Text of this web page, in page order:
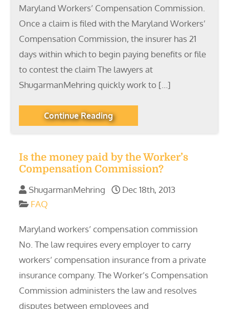
Maryland Workers’ Compensation Commission.
Once a claim is filed with the Maryland Workers’
Compensation Commission, the insurer has 21
days within which to begin paying benefits or file
to contest the claim The lawyers at
ShugarmanMehring quickly work to […]
Continue Reading
Is the money paid by the Worker’s
Compensation Commission?
ShugarmanMehring
Dec 18th, 2013
FAQ
Maryland workers’ compensation commission
No. The law requires every employer to carry
workers’ compensation insurance from a private
insurance company. The Worker’s Compensation
Commission administers the law and resolves
disputes between employees and